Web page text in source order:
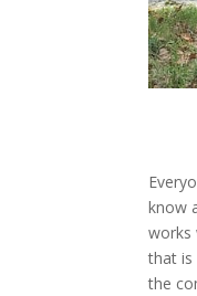
know
works
that is
the